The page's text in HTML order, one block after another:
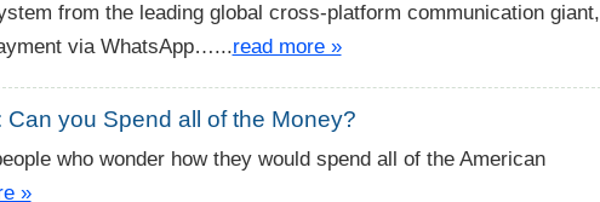
from the leading global cross-platform communication giant,
via WhatsApp…...read more »
you Spend all of the Money?
who wonder how they would spend all of the American
»